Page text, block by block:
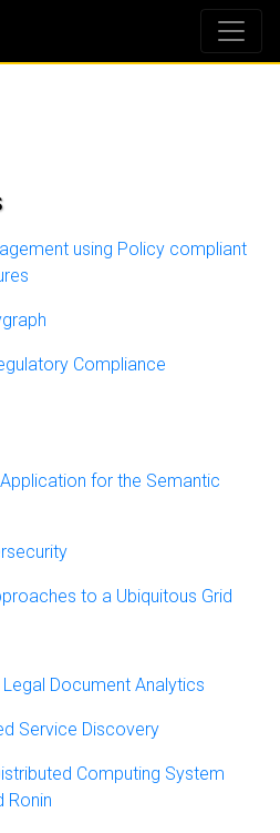
using Policy compliant
Compliance
for the Semantic
to a Ubiquitous Grid
Document Analytics
Service Discovery
Computing System
Ronin